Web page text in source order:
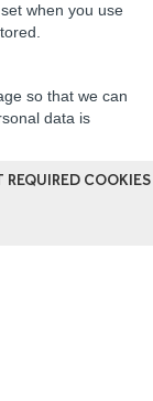
A
when you use
so that we can
data is
REQUIRED COOKIES